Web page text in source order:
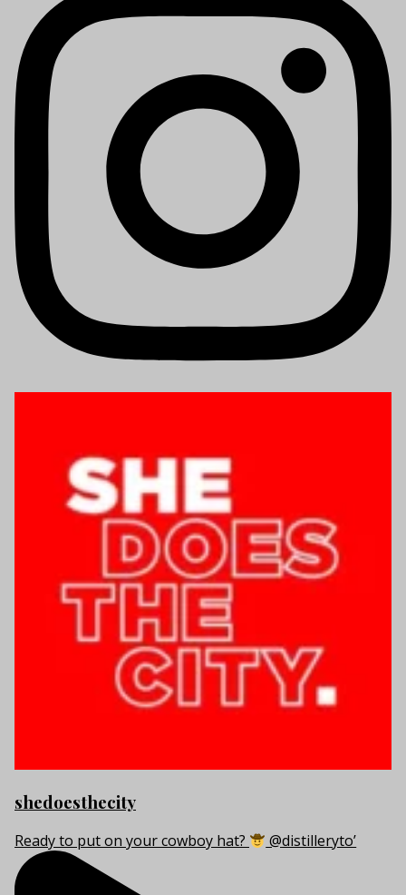
shedoesthecity
Ready to put on your cowboy hat? @distilleryto’